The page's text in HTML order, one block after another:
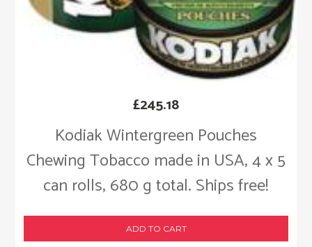
Kodiak Wintergreen Pouches
Chewing Tobacco made in USA, 4 x 5
can rolls, 680 g total. Ships free!
£245.18
ADD TO CART